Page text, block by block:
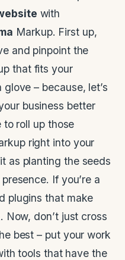
with
Markup. First up,
and pinpoint the
that fits your
– because, let’s
business better
to roll up those
right into your
as planting the seeds
If you’re a
plugins that make
don’t just cross
best – put your work
tools that have the